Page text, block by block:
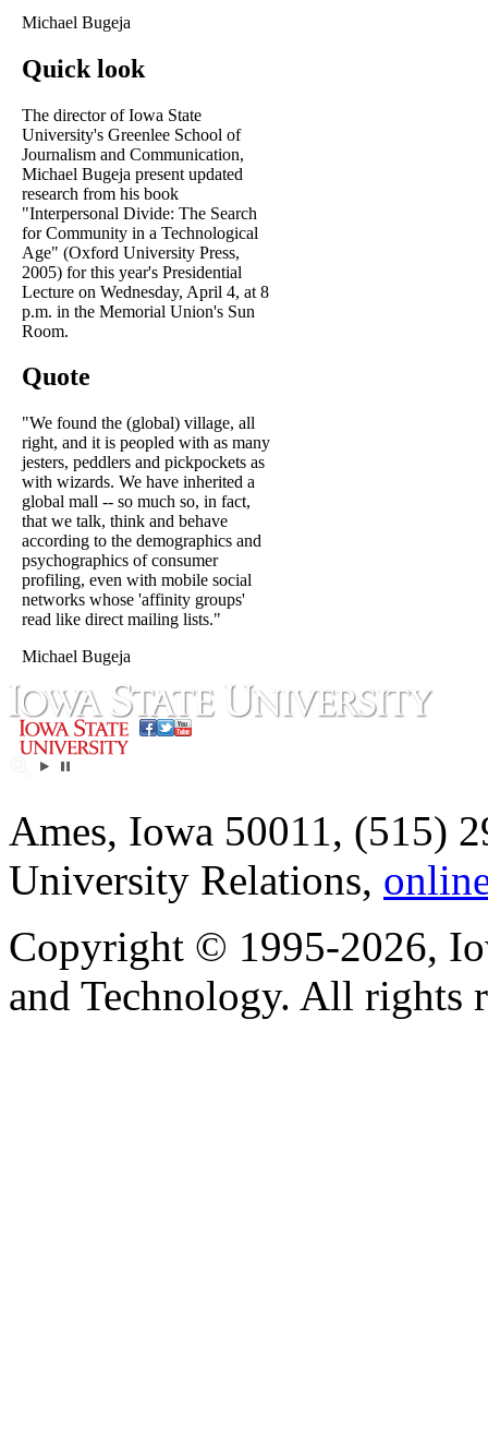
Michael Bugeja
Quick look
The director of Iowa State
University's Greenlee School of
Journalism and Communication,
Michael Bugeja present updated
research from his book
"Interpersonal Divide: The Search
for Community in a Technological
Age" (Oxford University Press,
2005) for this year's Presidential
Lecture on Wednesday, April 4, at 8
p.m. in the Memorial Union's Sun
Room.
Quote
"We found the (global) village, all
right, and it is peopled with as many
jesters, peddlers and pickpockets as
with wizards. We have inherited a
global mall -- so much so, in fact,
that we talk, think and behave
according to the demographics and
psychographics of consumer
profiling, even with mobile social
networks whose 'affinity groups'
read like direct mailing lists."
Michael Bugeja
Ames, Iowa 50011, (515)
University Relations,
Copyright © 1995-2026,
and Technology. All rights